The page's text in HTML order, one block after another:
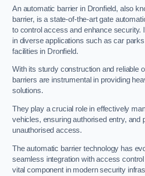
An automatic barrier in Dronfield, also
barrier, is a state-of-the-art gate
to control access and enhance security.
in diverse applications such as car parks
facilities in Dronfield.
With its sturdy construction and reliable
barriers are instrumental in providing
solutions.
They play a crucial role in effectively
vehicles, ensuring authorised entry, and
unauthorised access.
The automatic barrier technology has
seamless integration with access
vital component in modern security